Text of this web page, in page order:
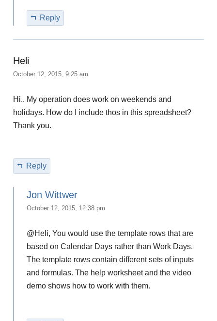
Reply
Heli
October 12, 2015, 9:25 am
Hi.. My operation does work on weekends and
holidays. How do I include thos in this spreadsheet?
Thank you.
Reply
Jon Wittwer
October 12, 2015, 12:38 pm
@Heli, You would use the template rows that are
based on Calendar Days rather than Work Days.
The template rows contain different sets of inputs
and formulas. The help worksheet and the video
demo shows how to work with them.